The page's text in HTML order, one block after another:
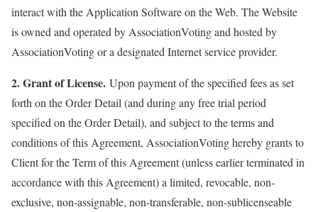
interact with the Application Software on the Web. The Website
is owned and operated by AssociationVoting and hosted by
AssociationVoting or a designated Internet service provider.
2. Grant of License. Upon payment of the specified fees as set
forth on the Order Detail (and during any free trial period
specified on the Order Detail), and subject to the terms and
conditions of this Agreement, AssociationVoting hereby grants to
Client for the Term of this Agreement (unless earlier terminated in
accordance with this Agreement) a limited, revocable, non-
exclusive, non-assignable, non-transferable, non-sublicenseable